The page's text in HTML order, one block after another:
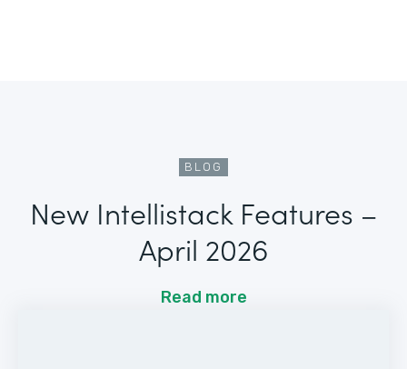
BLOG
New Intellistack Features –
April 2026
Read more